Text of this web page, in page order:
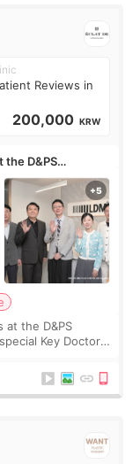
Reviews in
200,000 KRW
the D&PS
at the D&PS
Key Doctor